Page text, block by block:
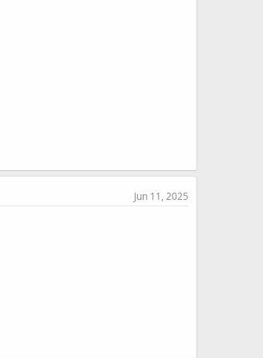
Jun 11, 2025